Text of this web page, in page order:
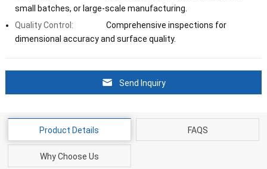
small batches, or large-scale manufacturing.
Quality Control:
Comprehensive inspections for
dimensional accuracy and surface quality.
Send Inquiry
Product Details FAQS
Why Choose Us